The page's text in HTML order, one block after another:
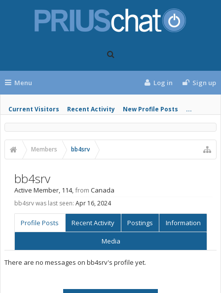
Menu
Current Visitors Recent Activity New Profile Posts ...
Log in Sign up
Members bb4srv
bb4srv
Active Member, 114,from Canada
bb4srv was last seen: Apr 16, 2024
Profile Posts Recent Activity Postings Information
Media
There are no messages on bb4srv's profile yet.